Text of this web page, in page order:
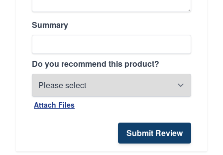
Summary
Do you recommend this product?
Attach Files
Submit Review